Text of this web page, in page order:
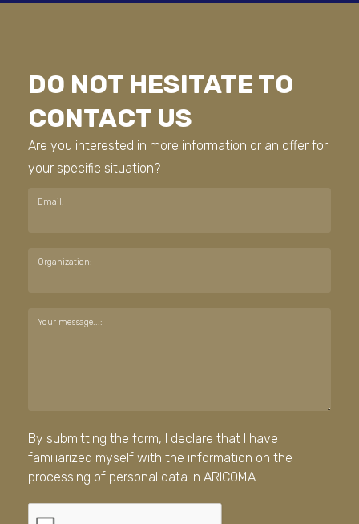
DO NOT HESITATE TO
CONTACT US
Are you interested in more information or an offer for
your specific situation?
Email:
Organization:
Your message...:
By submitting the form, I declare that I have
familiarized myself with the information on the
processing of personal data in ARICOMA.